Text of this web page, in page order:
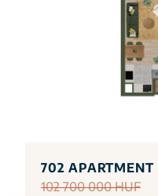
702 APARTMENT
102 700 000 HUF